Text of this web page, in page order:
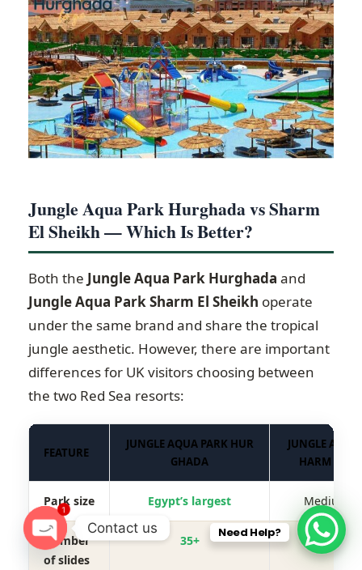
Jungle Aqua Park Hurghada vs Sharm
El Sheikh — Which Is Better?
Both the Jungle Aqua Park Hurghada and
Jungle Aqua Park Sharm El Sheikh operate
under the same brand and share the tropical
jungle aesthetic. However, there are important
differences for UK visitors choosing between
the two Red Sea resorts:
FEATURE
JUNGLE AQUA PARK HUR
GHADA
JUNGLE AQUA
HARM EL
Park size Egypt’s largest Medium-
Number
of slides
35+ 20+
Need Help?
Contact us
O
1